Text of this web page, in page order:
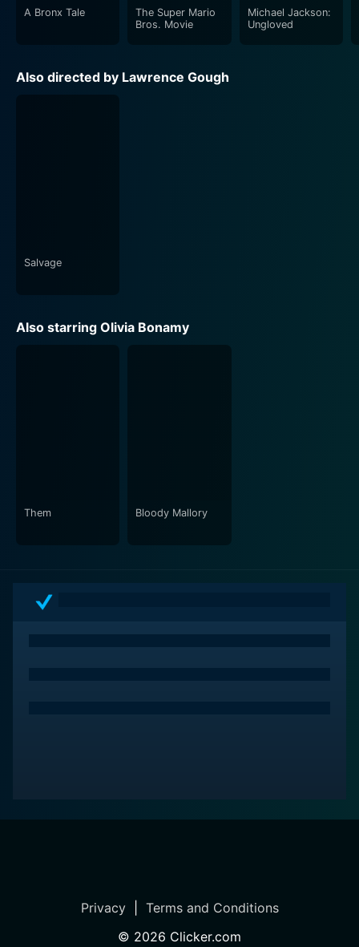
A Bronx Tale
The Super Mario
Bros. Movie
Michael Jackson:
Ungloved
Also directed by Lawrence Gough
Salvage
Also starring Olivia Bonamy
Them Bloody Mallory
Privacy| Terms and Conditions
© 2026 Clicker.com